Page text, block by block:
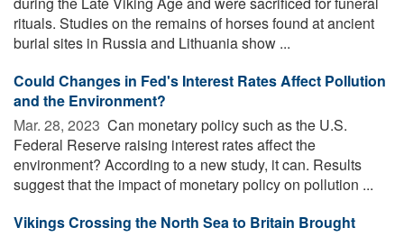
rituals. Studies on the remains of horses found at ancient
burial sites in Russia and Lithuania show ...
Could Changes in Fed's Interest Rates Affect Pollution
and the Environment?
Mar. 28, 2023  Can monetary policy such as the U.S.
Federal Reserve raising interest rates affect the
environment? According to a new study, it can. Results
suggest that the impact of monetary policy on pollution ...
Vikings Crossing the North Sea to Britain Brought